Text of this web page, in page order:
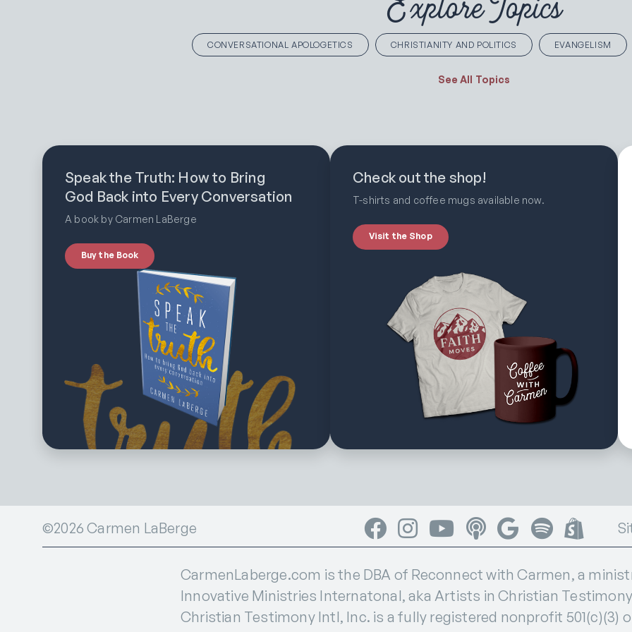
Explore Topics
CONVERSATIONAL APOLOGETICS CHRISTIANITY AND POLITICS EVANGELISM
See All Topics
Speak the Truth: How to Bring
God Back into Every Conversation
A book by Carmen LaBerge
Buy the Book
Check out the shop!
T-shirts and coffee mugs available now.
Visit the Shop
©2026 Carmen LaBerge FacebookInstagramYouTubeApple Podcasts
Google Podcasts
SpotifyShop
CarmenLaberge.com is the DBA of Reconnect with Carmen, a
Innovative Ministries Internatonal, aka Artists in Christian
Christian Testimony Intl, Inc. is a fully registered nonprofit 501(c)(3)